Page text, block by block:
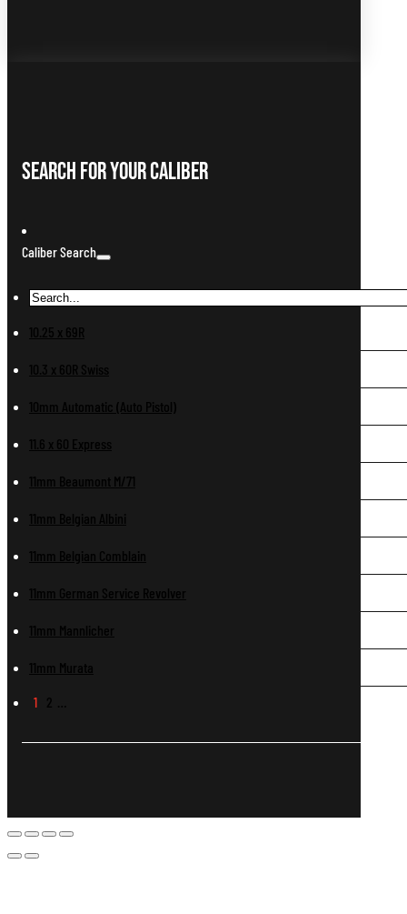
Search For Your Caliber
Caliber Search
10.25 x 69R
10.3 x 60R Swiss
10mm Automatic (Auto Pistol)
11.6 x 60 Express
11mm Beaumont M/71
11mm Belgian Albini
11mm Belgian Comblain
11mm German Service Revolver
11mm Mannlicher
11mm Murata
1 2